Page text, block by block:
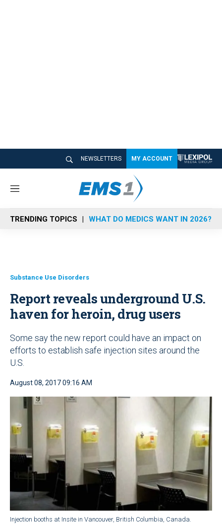
NEWSLETTERS MY ACCOUNT
M
n
u
TRENDING TOPICS WHAT DO MEDICS WANT IN 2026?
Substance Use Disorders
Report reveals underground U.S.
haven for heroin, drug users
Some say the new report could have an impact on
efforts to establish safe injection sites around the
U.S.
August 08, 2017 09:16 AM
Injection booths at Insite in Vancouver, British Columbia, Canada.